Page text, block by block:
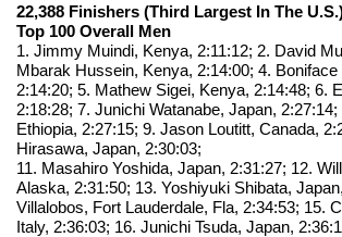
22,388 Finishers (Third Largest In The
Top 100 Overall Men
1. Jimmy Muindi, Kenya, 2:11:12; 2. David
Mbarak Hussein, Kenya, 2:14:00; 4.
2:14:20; 5. Mathew Sigei, Kenya, 2:14:48; 6.
2:18:28; 7. Junichi Watanabe, Japan,
Ethiopia, 2:27:15; 9. Jason Loutitt, Canada,
Hirasawa, Japan, 2:30:03;
11. Masahiro Yoshida, Japan, 2:31:27; 12.
Alaska, 2:31:50; 13. Yoshiyuki Shibata,
Villalobos, Fort Lauderdale, Fla, 2:34:53; 15.
Italy, 2:36:03; 16. Junichi Tsuda, Japan,